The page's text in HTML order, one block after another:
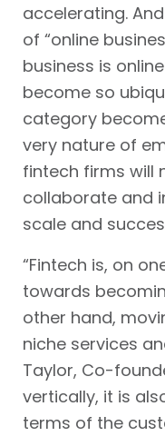
accelerating.
of “online
business is
become so
category
very nature of
fintech firms will
collaborate and
scale and
“Fintech is, on
towards
other hand,
niche services
Taylor, Co-
vertically, it is
terms of the